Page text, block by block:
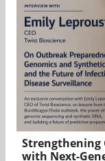
Strengthening
with Next-